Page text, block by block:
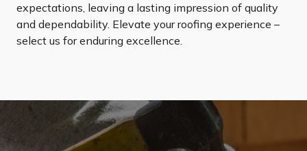
expectations, leaving a lasting impression of quality
and dependability. Elevate your roofing experience –
select us for enduring excellence.